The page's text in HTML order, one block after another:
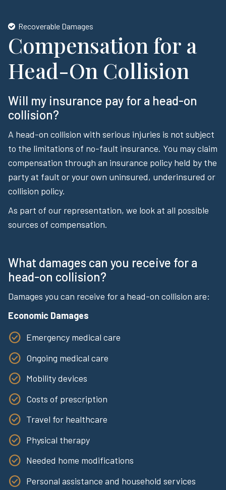
Recoverable Damages
Compensation for a
Head-On Collision
Will my insurance pay for a head-on
collision?
A head-on collision with serious injuries is not subject
to the limitations of no-fault insurance. You may claim
compensation through an insurance policy held by the
party at fault or your own uninsured, underinsured or
collision policy.
As part of our representation, we look at all possible
sources of compensation.
What damages can you receive for a
head-on collision?
Damages you can receive for a head-on collision are:
Economic Damages
Emergency medical care
Ongoing medical care
Mobility devices
Costs of prescription
Travel for healthcare
Physical therapy
Needed home modifications
Personal assistance and household services